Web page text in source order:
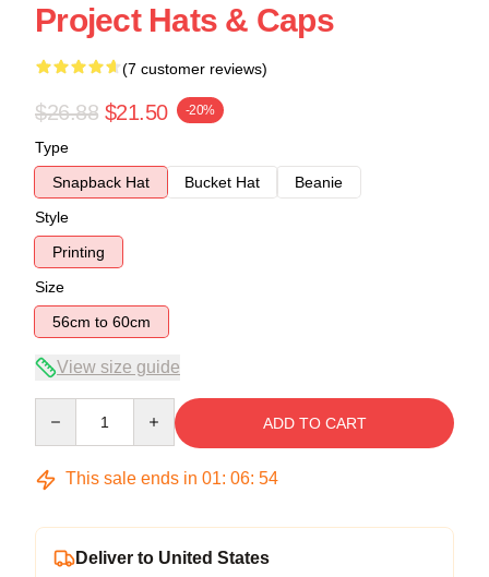
Project Hats & Caps
(7 customer reviews)
$26.88 $21.50 -20%
Type
Snapback Hat
Bucket Hat
Beanie
Style
Printing
Size
56cm to 60cm
View size guide
ADD TO CART
This sale ends in 01: 06: 53
Deliver to United States